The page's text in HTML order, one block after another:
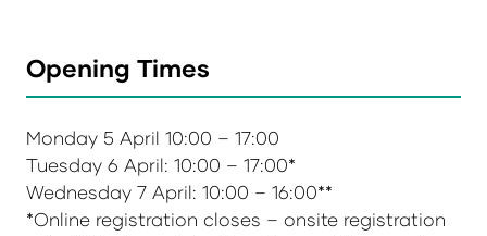
Opening Times
Monday 5 April 10:00 – 17:00
Tuesday 6 April: 10:00 – 17:00*
Wednesday 7 April: 10:00 – 16:00**
*Online registration closes – onsite registration